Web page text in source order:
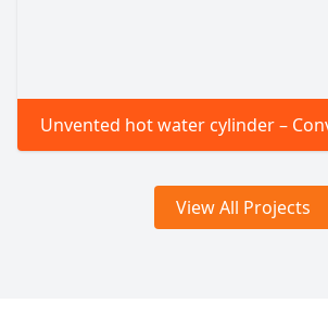
Unvented hot water cylinder –
View All Projects